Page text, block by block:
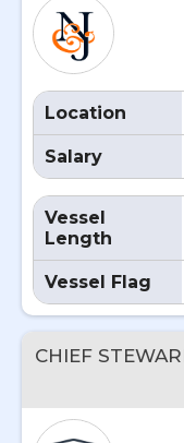
Location
Salary
Vessel
Length
Vessel Flag
CHIEF